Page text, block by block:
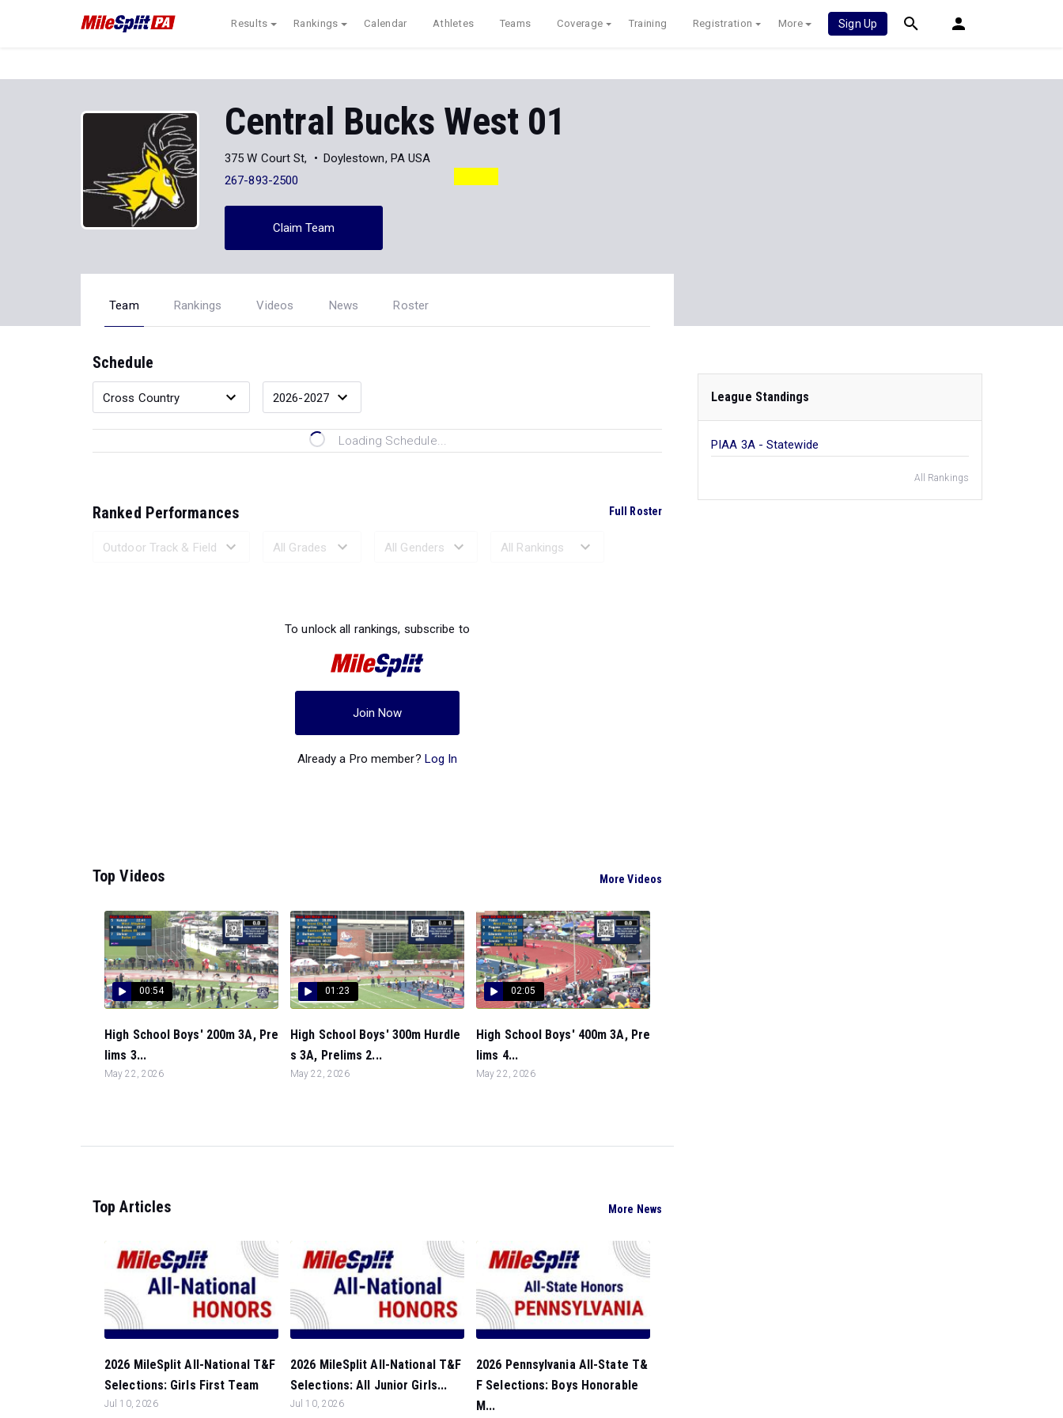
Results Rankings Calendar Athletes Teams Coverage Training Registration More Sign Up
Central Bucks West 01
375 W Court St,
Doylestown, PA USA
267-893-2500
Claim Team
Team Rankings Videos News Roster
Schedule
Loading Schedule...
Ranked Performances Full Roster
To unlock all rankings, subscribe to
Join Now
Already a Pro member? Log In
Top Videos More Videos
00:54
High School Boys' 200m 3A, Pre
lims 3...
May 22, 2026
01:23
High School Boys' 300m Hurdle
s 3A, Prelims 2...
May 22, 2026
02:05
High School Boys' 400m 3A, Pre
lims 4...
May 22, 2026
Top Articles More News
2026 MileSplit All-National T&F
Selections: Girls First Team
Jul 10, 2026
2026 MileSplit All-National T&F
Selections: All Junior Girls...
Jul 10, 2026
2026 Pennsylvania All-State T&
F Selections: Boys Honorable
M...
League Standings
PIAA 3A - Statewide
All Rankings